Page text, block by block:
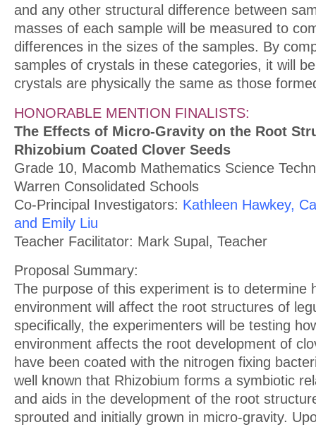
and any other structural difference between
masses of each sample will be measured to
differences in the sizes of the samples. By
samples of crystals in these categories, it will
crystals are physically the same as those
HONORABLE MENTION FINALISTS:
The Effects of Micro-Gravity on the Root
Rhizobium Coated Clover Seeds
Grade 10, Macomb Mathematics Science
Warren Consolidated Schools
Co-Principal Investigators: Kathleen Hawkey,
and Emily Liu
Teacher Facilitator: Mark Supal, Teacher
Proposal Summary:
The purpose of this experiment is to determine
environment will affect the root structures of
specifically, the experimenters will be testing
environment affects the root development of
have been coated with the nitrogen fixing
well known that Rhizobium forms a symbiotic
and aids in the development of the root
sprouted and initially grown in micro-gravity.